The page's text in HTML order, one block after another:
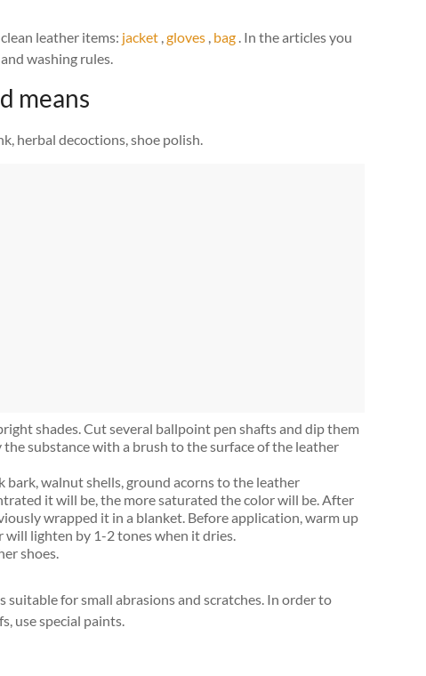
leather items: jacket ,gloves , bag . In the articles you
washing rules.
means
herbal decoctions, shoe polish.
shades. Cut several ballpoint pen shafts and dip them
substance with a brush to the surface of the leather
bark, walnut shells, ground acorns to the leather
it will be, the more saturated the color will be. After
wrapped it in a blanket. Before application, warm up
lighten by 1-2 tones when it dries.
shoes.
for small abrasions and scratches. In order to
use special paints.